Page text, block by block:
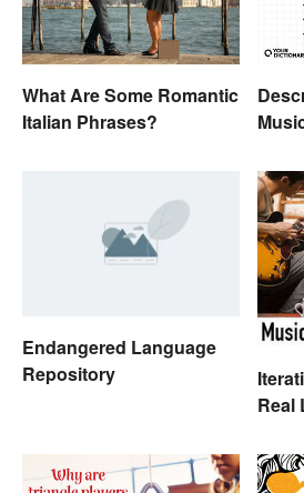
What Are Some Romantic
Italian Phrases?
Endangered Language
Repository
Real